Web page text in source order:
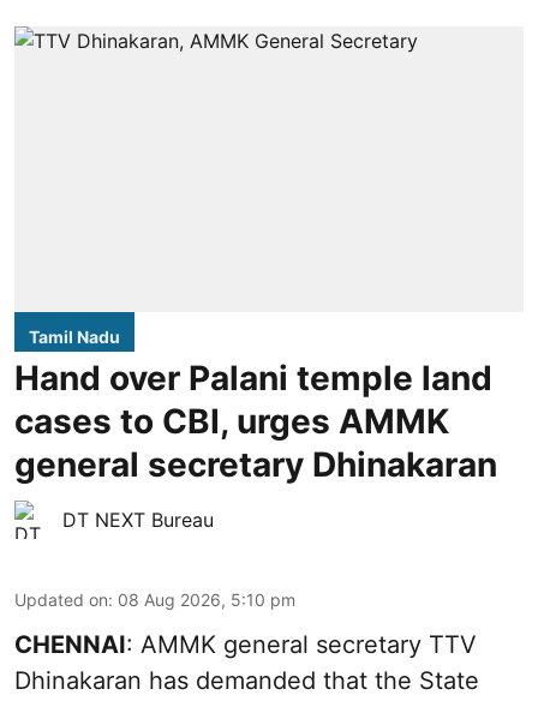
Tamil Nadu
Hand over Palani temple land
cases to CBI, urges AMMK
general secretary Dhinakaran
DT NEXT Bureau
Updated on: 08 Aug 2026, 5:10 pm
CHENNAI: AMMK general secretary TTV
Dhinakaran has demanded that the State